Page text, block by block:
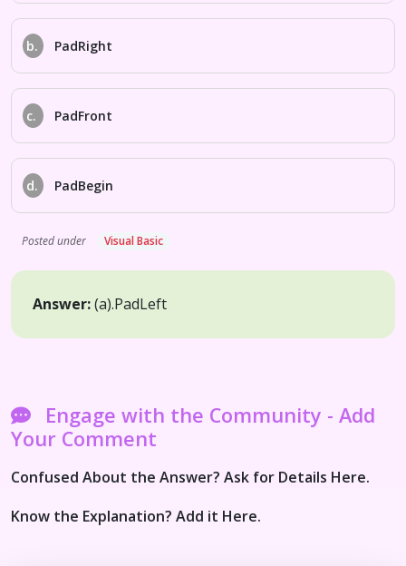
b. PadRight
c. PadFront
d. PadBegin
Posted under Visual Basic
Answer:(a).PadLeft
Engage with the Community - Add
Your Comment
Confused About the Answer? Ask for Details Here.
Know the Explanation? Add it Here.